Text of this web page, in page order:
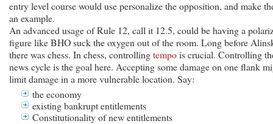
entry level course would use personalize the opposition, and make
an example.
An advanced usage of Rule 12, call it 12.5, could be having a
figure like BHO suck the oxygen out of the room. Long before
there was chess. In chess, controllingtempois crucial. Controlling
news cycle is the goal here. Accepting some damage on one flank
limit damage in a more vulnerable location. Say:
the economy
existing bankrupt entitlements
Constitutionality of new entitlements